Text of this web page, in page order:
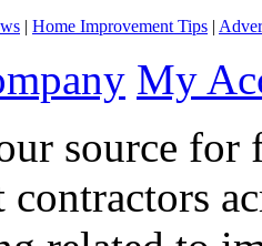
| Home Improvement Tips |
My
source for